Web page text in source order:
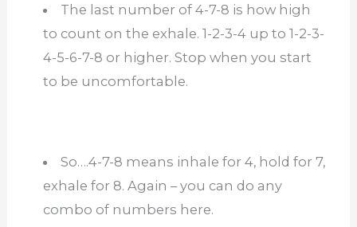
The last number of 4-7-8 is how high
to count on the exhale. 1-2-3-4 up to 1-2-3-
4-5-6-7-8 or higher. Stop when you start
to be uncomfortable.
So….4-7-8 means inhale for 4, hold for 7,
exhale for 8. Again – you can do any
combo of numbers here.